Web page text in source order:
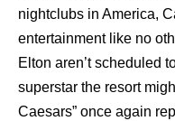
nightclubs in America,
entertainment like no
Elton aren’t scheduled
superstar the resort
Caesars” once again